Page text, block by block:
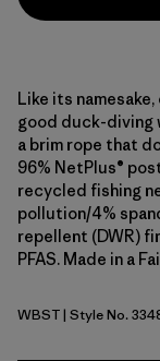
Like its
good duck-diving
a brim rope that
96% NetPlus®
recycled fishing
pollution/4%
repellent (DWR)
PFAS. Made in a
Water People Banner: Weathered Stone
WBST| Style No.